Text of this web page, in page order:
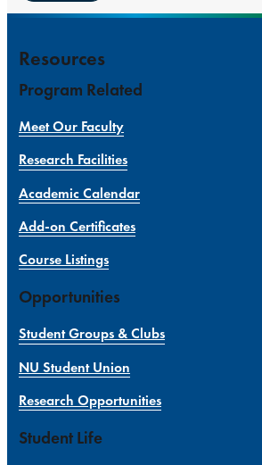
Resources
Program Related
Meet Our Faculty
Research Facilities
Academic Calendar
Add-on Certificates
Course Listings
Opportunities
Student Groups & Clubs
NU Student Union
Research Opportunities
Student Life